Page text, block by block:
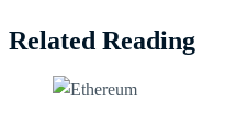
Related Reading